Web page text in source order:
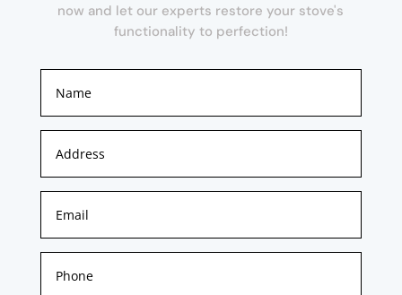
now and let our experts restore your stove's
functionality to perfection!